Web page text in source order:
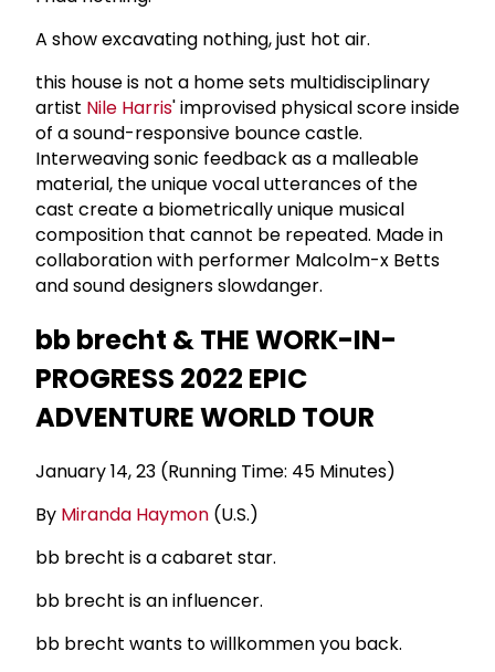
A show excavating nothing, just hot air.
this house is not a home sets multidisciplinary
artist Nile Harris' improvised physical score inside
of a sound-responsive bounce castle.
Interweaving sonic feedback as a malleable
material, the unique vocal utterances of the
cast create a biometrically unique musical
composition that cannot be repeated. Made in
collaboration with performer Malcolm-x Betts
and sound designers slowdanger.
bb brecht & THE WORK-IN-
PROGRESS 2022 EPIC
ADVENTURE WORLD TOUR
January 14, 23 (Running Time: 45 Minutes)
By Miranda Haymon (U.S.)
bb brecht is a cabaret star.
bb brecht is an influencer.
bb brecht wants to willkommen you back.